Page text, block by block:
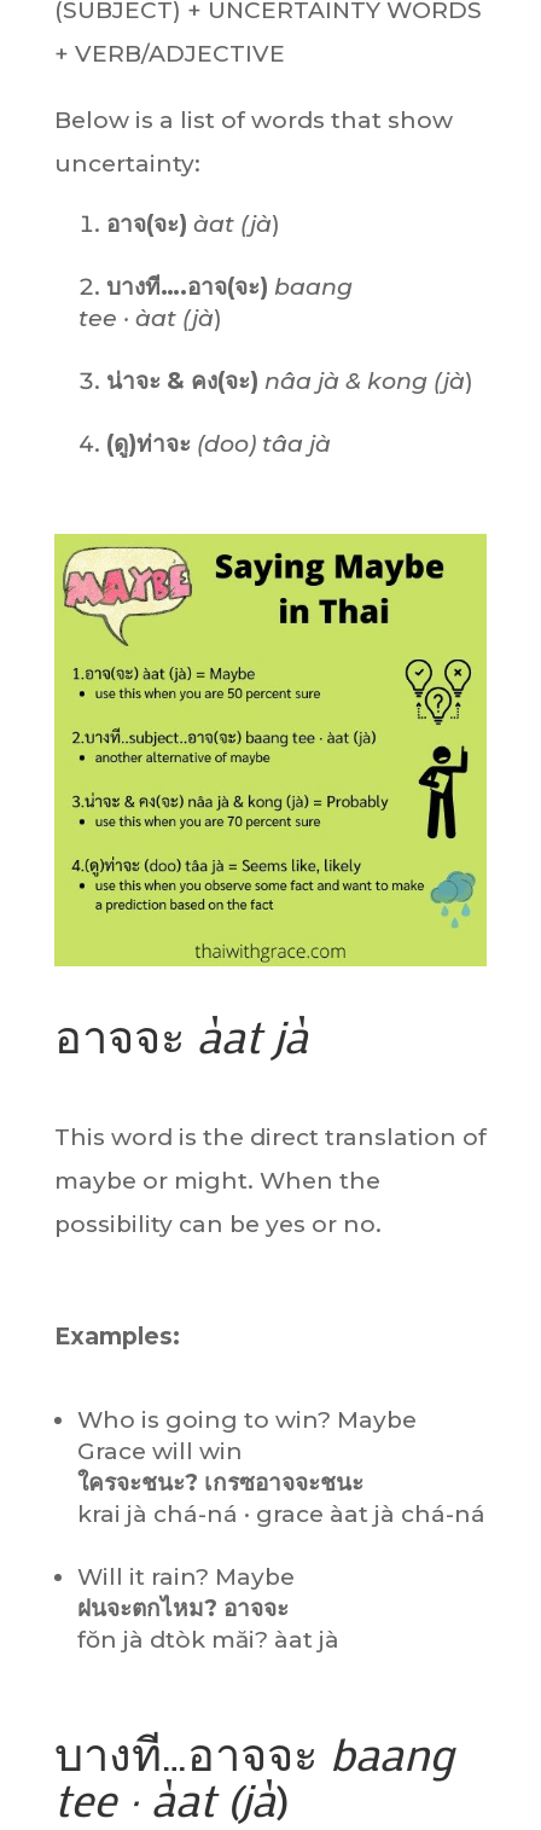
(SUBJECT) + UNCERTAINTY WORDS
+ VERB/ADJECTIVE
Below is a list of words that show
uncertainty:
อาจ(จะ) àat (jà)
บางที….อาจ(จะ) baang
tee · àat (jà)
น่าจะ & คง(จะ) nâa jà & kong (jà)
(ดู)ท่าจะ (doo) tâa jà
อาจจะ àat jà
This word is the direct translation of
maybe or might. When the
possibility can be yes or no.
Examples:
Who is going to win? Maybe
Grace will win
ใครจะชนะ? เกรซอาจจะชนะ
krai jà chá-ná · grace àat jà chá-ná
Will it rain? Maybe
ฝนจะตกไหม? อาจจะ
fŏn jà dtòk măi? àat jà
บางที…อาจจะ baang
tee · àat (jà)